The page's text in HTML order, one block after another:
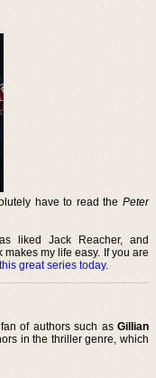
have to read the Peter
liked Jack Reacher, and
my life easy. If you are
great series today.
of authors such as Gillian
in the thriller genre, which